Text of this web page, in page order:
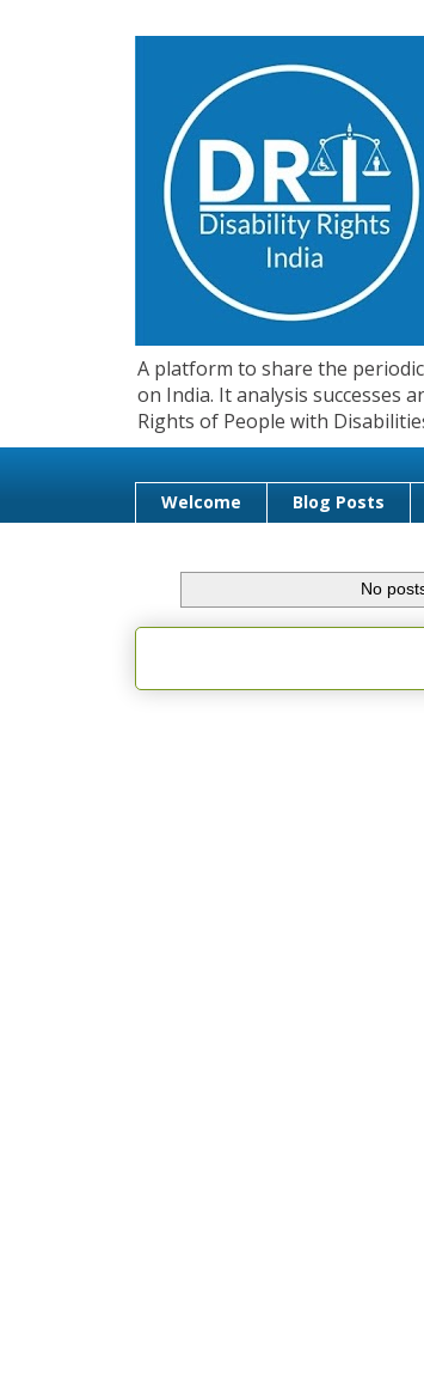
A platform to share the
on India. It analysis
Rights of People with
Welcome Blog Posts
No